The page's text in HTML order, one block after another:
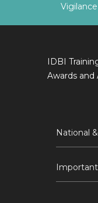
Vigilance
IDBI
Awards and
National